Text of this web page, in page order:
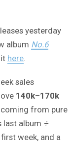
yesterday
album No.6
here
sales
140k–170k
from pure
last album ÷
week, and a